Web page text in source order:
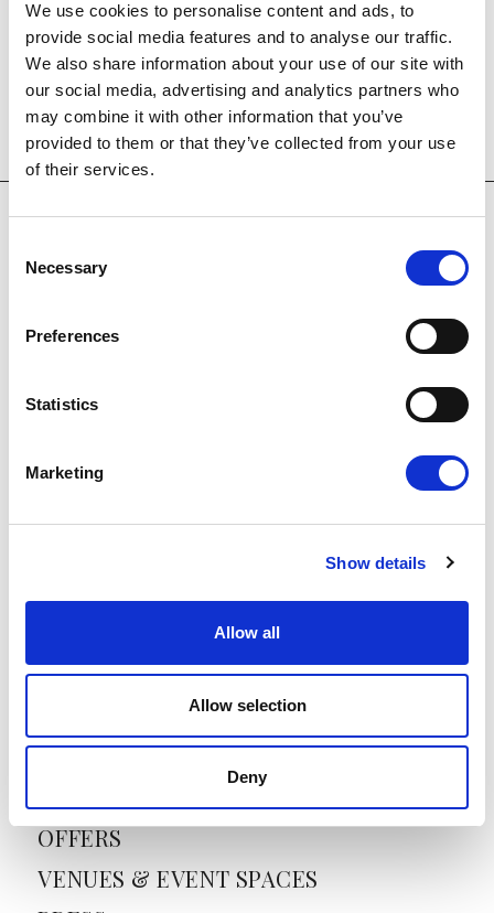
We use cookies to personalise content and ads, to
provide social media features and to analyse our traffic.
We also share information about your use of our site with
our social media, advertising and analytics partners who
may combine it with other information that you’ve
provided to them or that they’ve collected from your use
of their services.
Selection
Necessary
Preferences
Statistics
Marketing
Show details
Allow all
Allow selection
Deny
ABOUT US
OFFERS
VENUES & EVENT SPACES
*